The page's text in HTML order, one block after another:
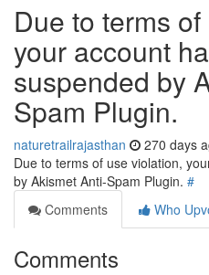
Due to terms
your account
suspended by
Spam Plugin.
naturetrailrajasthan 270 days
Due to terms of use violation,
by Akismet Anti-Spam Plugin. #
Comments
Who
Comments